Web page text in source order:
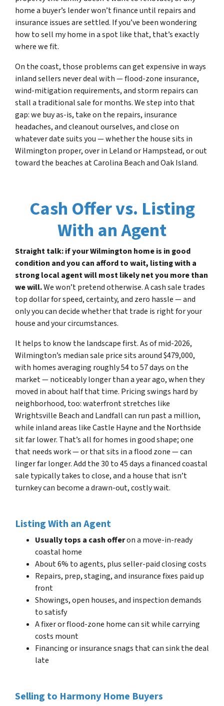
home a buyer’s lender won’t finance until repairs and
insurance issues are settled. If you’ve been wondering
how to sell my home in a spot like that, that’s exactly
where we fit.
On the coast, those problems can get expensive in ways
inland sellers never deal with — flood-zone insurance,
wind-mitigation requirements, and storm repairs can
stall a traditional sale for months. We step into that
gap: we buy as-is, take on the repairs, insurance
headaches, and cleanout ourselves, and close on
whatever date suits you — whether the house sits in
Wilmington proper, over in Leland or Hampstead, or out
toward the beaches at Carolina Beach and Oak Island.
Cash Offer vs. Listing
With an Agent
Straight talk: if your Wilmington home is in good
condition and you can afford to wait, listing with a
strong local agent will most likely net you more than
we will.We won’t pretend otherwise. A cash sale trades
top dollar for speed, certainty, and zero hassle — and
only you can decide whether that trade is right for your
house and your circumstances.
It helps to know the landscape first. As of mid-2026,
Wilmington’s median sale price sits around $479,000,
with homes averaging roughly 54 to 57 days on the
market — noticeably longer than a year ago, when they
moved in about half that time. Pricing swings hard by
neighborhood, too: waterfront stretches like
Wrightsville Beach and Landfall can run past a million,
while inland areas like Castle Hayne and the Northside
sit far lower. That’s all for homes in good shape; one
that needs work — or that sits in a flood zone — can
linger far longer. Add the 30 to 45 days a financed coastal
sale typically takes to close, and a house that isn’t
turnkey can become a drawn-out, costly wait.
Listing With an Agent
Usually tops a cash offeron a move-in-ready
coastal home
About 6% to agents, plus seller-paid closing costs
Repairs, prep, staging, and insurance fixes paid up
front
Showings, open houses, and inspection demands
to satisfy
A fixer or flood-zone home can sit while carrying
costs mount
Financing or insurance snags that can sink the deal
late
Selling to Harmony Home Buyers